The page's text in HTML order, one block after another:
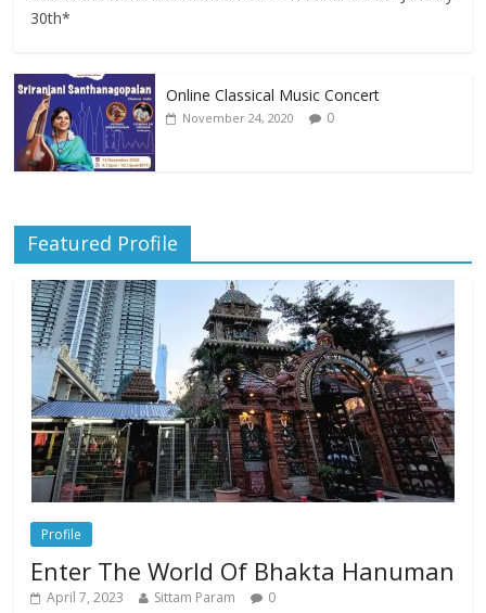
30th*
Online Classical Music Concert
November 24, 2020 0
Featured Profile
Profile
Enter The World Of Bhakta Hanuman
April 7, 2023 Sittam Param 0